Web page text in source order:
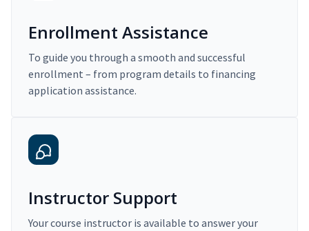
Enrollment Assistance
To guide you through a smooth and successful
enrollment – from program details to financing
application assistance.
Instructor Support
Your course instructor is available to answer your